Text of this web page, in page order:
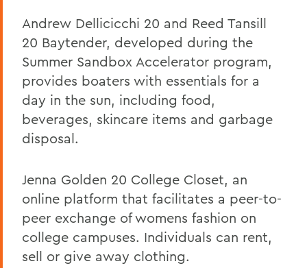
Andrew Dellicicchi 20 and Reed Tansill
20 Baytender, developed during the
Summer Sandbox Accelerator program,
provides boaters with essentials for a
day in the sun, including food,
beverages, skincare items and garbage
disposal.
Jenna Golden 20 College Closet, an
online platform that facilitates a peer-to-
peer exchange of womens fashion on
college campuses. Individuals can rent,
sell or give away clothing.